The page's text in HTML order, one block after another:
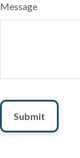
Message